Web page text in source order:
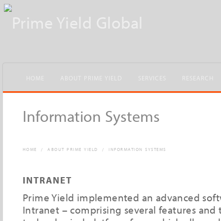
Information Systems
HOME / ABOUT PRIME YIELD / INFORMATION SYSTEMS
INTRANET
Prime Yield implemented an advanced
Intranet – comprising several features and